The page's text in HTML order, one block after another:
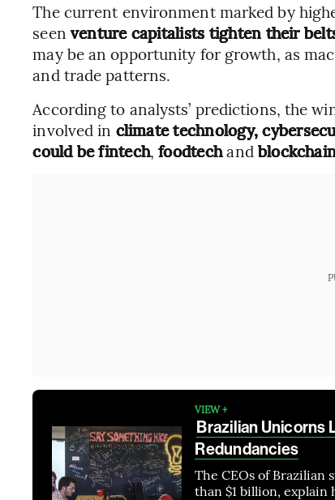
The current environment marked by
seen venture capitalists tighten their
may be an opportunity for growth, as
and trade patterns.
According to analysts’ predictions, the
involved in climate technology,
could befintech,foodtechand
VIEW +
Brazilian Unicorns
Redundancies
The CEOs of Brazilian
than $1 billion,